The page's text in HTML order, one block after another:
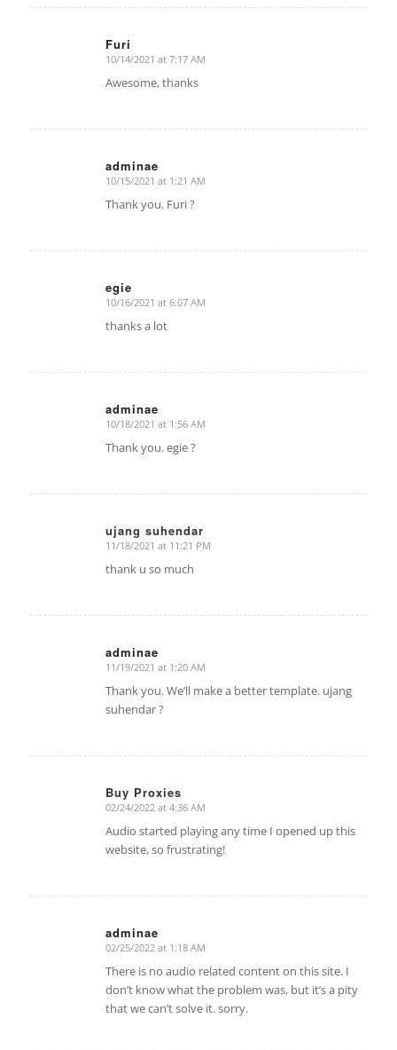
Furi
says:
10/14/2021 at 7:17 AM
Awesome, thanks
adminae
says:
10/15/2021 at 1:21 AM
Thank you. Furi ?
egie
says:
10/16/2021 at 6:07 AM
thanks a lot
adminae
says:
10/18/2021 at 1:56 AM
Thank you. egie ?
ujang suhendar
says:
11/18/2021 at 11:21 PM
thank u so much
adminae
says:
11/19/2021 at 1:20 AM
Thank you. We’ll make a better template. ujang
suhendar ?
Buy Proxies
says:
02/24/2022 at 4:36 AM
Audio started playing any time I opened up this
website, so frustrating!
adminae
says:
02/25/2022 at 1:18 AM
There is no audio related content on this site. I
don’t know what the problem was, but it’s a pity
that we can’t solve it. sorry.